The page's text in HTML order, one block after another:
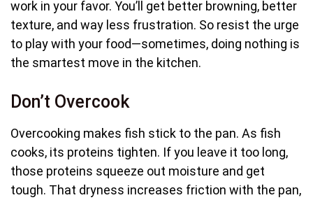
work in your favor. You’ll get better browning, better
texture, and way less frustration. So resist the urge
to play with your food—sometimes, doing nothing is
the smartest move in the kitchen.
Don’t Overcook
Overcooking makes fish stick to the pan. As fish
cooks, its proteins tighten. If you leave it too long,
those proteins squeeze out moisture and get
tough. That dryness increases friction with the pan,